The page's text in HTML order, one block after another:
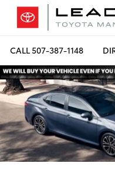
CALL507-387-1148